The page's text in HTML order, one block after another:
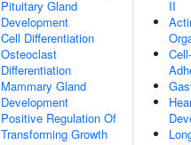
Pituitary Gland
Development
Cell Differentiation
Osteoclast
Differentiation
Mammary Gland
Development
Positive Regulation Of
Transforming Growth
II